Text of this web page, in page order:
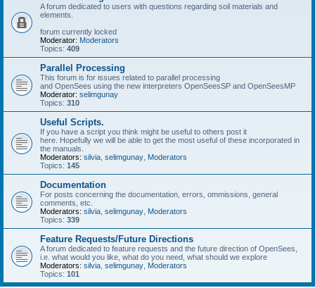
A forum dedicated to users with questions regarding soil materials and
elements.
forum currently locked
Moderator: Moderators
Topics: 409
Parallel Processing
This forum is for issues related to parallel processing
and OpenSees using the new interpreters OpenSeesSP and OpenSeesMP
Moderator: selimgunay
Topics: 310
Useful Scripts.
If you have a script you think might be useful to others post it
here. Hopefully we will be able to get the most useful of these incorporated in
the manuals.
Moderators: silvia selimgunay Moderators
Topics: 145
Documentation
For posts concerning the documentation, errors, ommissions, general
comments, etc.
Moderators: silvia selimgunay Moderators
Topics: 339
Feature Requests/Future Directions
A forum dedicated to feature requests and the future direction of OpenSees,
i.e. what would you like, what do you need, what should we explore
Moderators: silvia selimgunay Moderators
Topics: 101